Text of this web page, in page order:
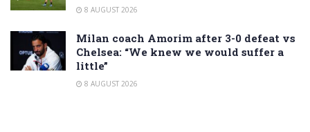
8 AUGUST 2026
Milan coach Amorim after 3-0 defeat vs
Chelsea: “We knew we would suffer a
little”
8 AUGUST 2026